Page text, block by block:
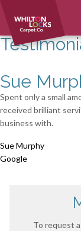
Sue
Spent only a small
received brilliant
business with.
Sue Murphy
Google
To request